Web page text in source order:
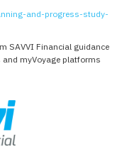
and-progress-study-
SAVVI Financial guidance
and myVoyage platforms